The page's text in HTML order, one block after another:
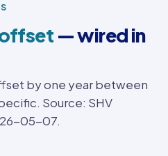
— wired in
by one year between
Source: SHV
05-07.